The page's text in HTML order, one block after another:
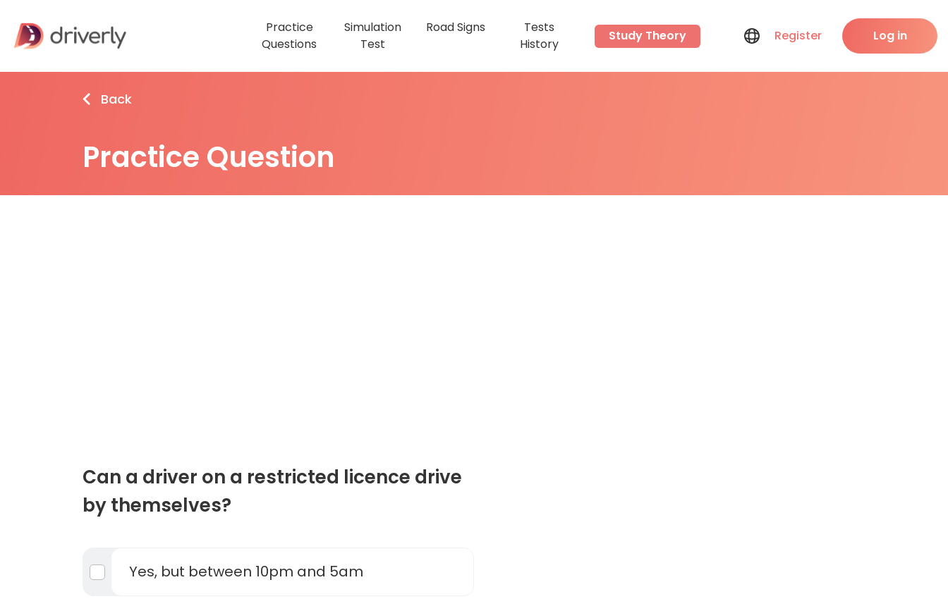
Practice
Questions
Simulation
Test
Road Signs
Tests
History
Study Theory Register Log in
Back
Practice Question
Can a driver on a restricted licence drive
by themselves?
Yes, but between 10pm and 5am